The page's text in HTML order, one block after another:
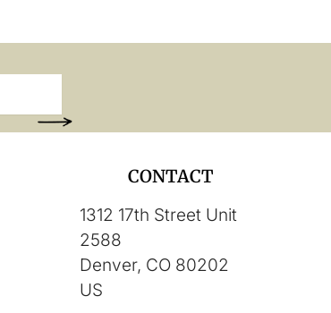
CONTACT
1312 17th Street Unit
2588
Denver, CO 80202
US